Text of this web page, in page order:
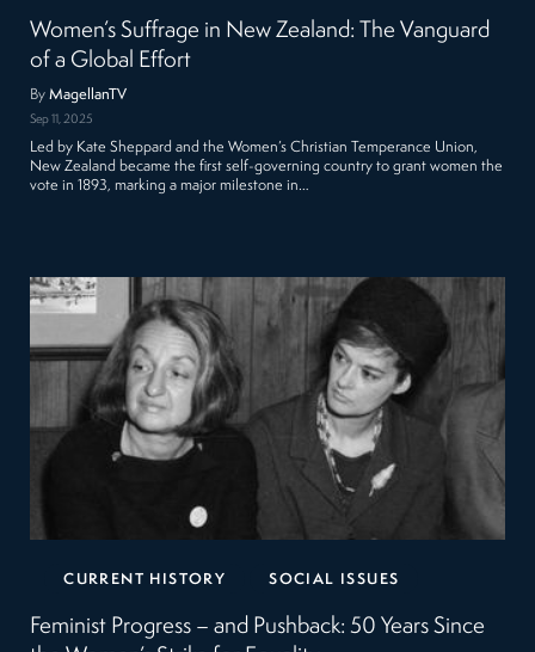
Women’s Suffrage in New Zealand: The Vanguard
of a Global Effort
ByMagellanTV
Sep 11, 2025
Led by Kate Sheppard and the Women’s Christian Temperance Union,
New Zealand became the first self-governing country to grant women the
vote in 1893, marking a major milestone in…
CURRENT HISTORY SOCIAL ISSUES
Feminist Progress – and Pushback: 50 Years Since